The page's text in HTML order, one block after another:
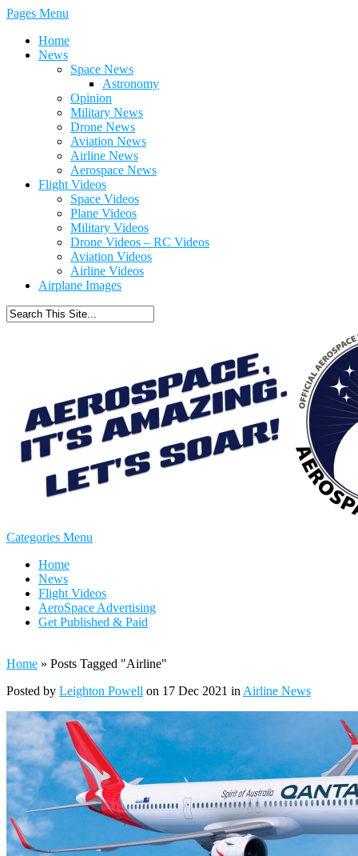
Pages Menu
Home
News
Space News
Astronomy
Opinion
Military News
Drone News
Aviation News
Airline News
Aerospace News
Flight Videos
Space Videos
Plane Videos
Military Videos
Drone Videos – RC Videos
Aviation Videos
Airline Videos
Airplane Images
Categories Menu
Home
News
Flight Videos
AeroSpace Advertising
Get Published & Paid
Home » Posts Tagged "Airline"
Posted by Leighton Powell on 17 Dec 2021 in Airline News